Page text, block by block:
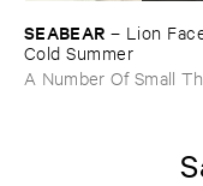
SEABEAR – Lion
Cold ​Summer
A Number Of Small